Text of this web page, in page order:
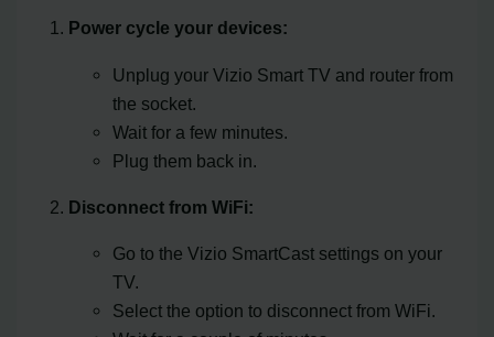
Power cycle your devices:
Unplug your Vizio Smart TV and router from
the socket.
Wait for a few minutes.
Plug them back in.
Disconnect from WiFi:
Go to the Vizio SmartCast settings on your
TV.
Select the option to disconnect from WiFi.